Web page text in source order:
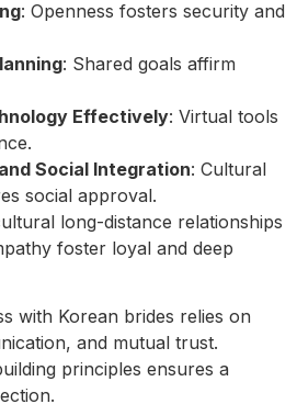
: Openness fosters security and
: Shared goals affirm
Effectively: Virtual tools
Social Integration: Cultural
social approval.
long-distance relationships
foster loyal and deep
with Korean brides relies on
and mutual trust.
principles ensures a